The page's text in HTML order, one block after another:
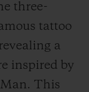
three-
tattoo
a
inspired by
This